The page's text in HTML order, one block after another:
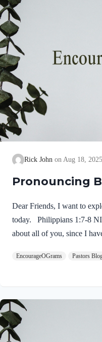
Rick John Aug 18, 2025
Pronouncing
Dear Friends, I want to
today. Philippians 1:7-8
about all of you, since I
share in God’s grace with
deep love for Jesus and for
embarrassed to do so!
EncourageOGrams Pastors